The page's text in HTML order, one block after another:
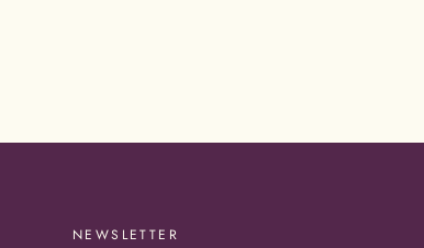
NEWSLETTER